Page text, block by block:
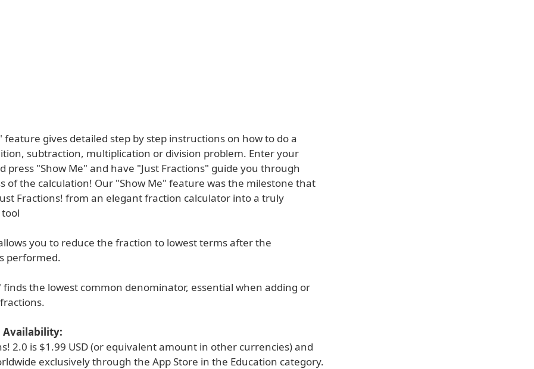
feature gives detailed step by step instructions on how to do a
subtraction, multiplication or division problem. Enter your
press "Show Me" and have "Just Fractions" guide you through
of the calculation! Our "Show Me" feature was the milestone that
Fractions! from an elegant fraction calculator into a truly
you to reduce the fraction to lowest terms after the
performed.
finds the lowest common denominator, essential when adding or
Availability:
2.0 is $1.99 USD (or equivalent amount in other currencies) and
exclusively through the App Store in the Education category.